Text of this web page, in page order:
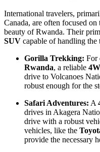
International travelers,
Canada, are often focused
beauty of Rwanda. Their
SUV capable of handling the
Gorilla Trekking: For
Rwanda, a reliable
drive to Volcanoes
robust enough for the
Safari Adventures: A
drives in Akagera
drive with a robust
vehicles, like the
provide the necessary